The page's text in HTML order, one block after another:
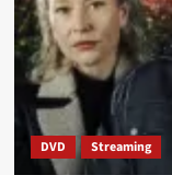
DVD Streaming